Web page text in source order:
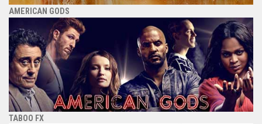
AMERICAN GODS
TABOO FX